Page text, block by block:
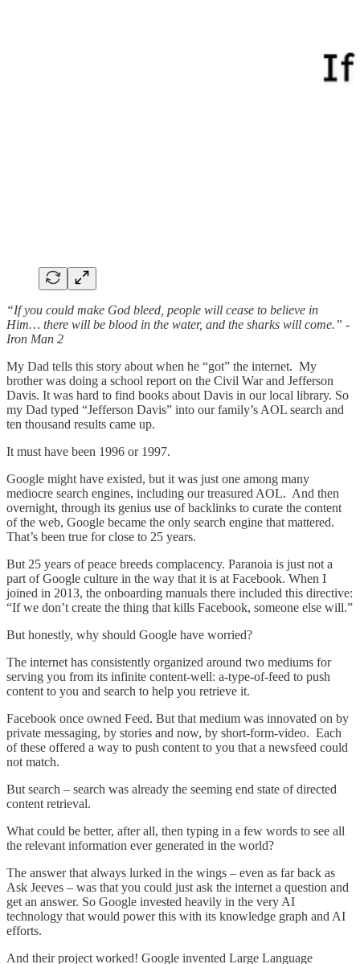
“If you could make God bleed, people will cease to believe in
Him… there will be blood in the water, and the sharks will come.” -
Iron Man 2
My Dad tells this story about when he “got” the internet. My
brother was doing a school report on the Civil War and Jefferson
Davis. It was hard to find books about Davis in our local library. So
my Dad typed “Jefferson Davis” into our family’s AOL search and
ten thousand results came up.
It must have been 1996 or 1997.
Google might have existed, but it was just one among many
mediocre search engines, including our treasured AOL. And then
overnight, through its genius use of backlinks to curate the content
of the web, Google became the only search engine that mattered.
That’s been true for close to 25 years.
But 25 years of peace breeds complacency. Paranoia is just not a
part of Google culture in the way that it is at Facebook. When I
joined in 2013, the onboarding manuals there included this directive:
“If we don’t create the thing that kills Facebook, someone else will.”
But honestly, why should Google have worried?
The internet has consistently organized around two mediums for
serving you from its infinite content-well: a-type-of-feed to push
content to you and search to help you retrieve it.
Facebook once owned Feed. But that medium was innovated on by
private messaging, by stories and now, by short-form-video. Each
of these offered a way to push content to you that a newsfeed could
not match.
But search – search was already the seeming end state of directed
content retrieval.
What could be better, after all, then typing in a few words to see all
the relevant information ever generated in the world?
The answer that always lurked in the wings – even as far back as
Ask Jeeves – was that you could just ask the internet a question and
get an answer. So Google invested heavily in the very AI
technology that would power this with its knowledge graph and AI
efforts.
And their project worked! Google invented Large Language